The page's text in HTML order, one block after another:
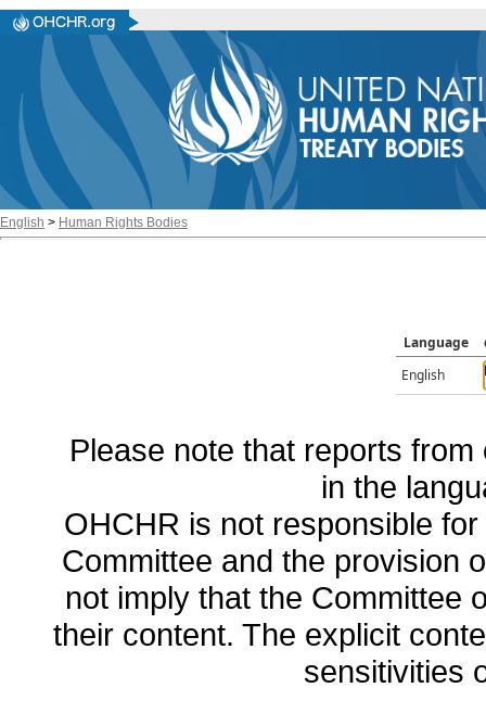
English > Human Rights Bodies
Language
English
Please note that reports
in the
OHCHR is not responsible
Committee and the provision
not imply that the Committee
their content. The explicit
sensitivities